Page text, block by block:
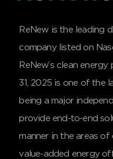
ReNew is the leading
company listed on
ReNew’s clean
31, 2025 is one of the
being a major
provide end-to-end
manner in the areas of
value-added energy